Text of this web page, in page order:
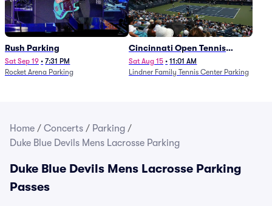
Rush Parking
Sat Sep 19 • 7:31 PM
Rocket Arena Parking
Cincinnati Open Tennis
Parking - Session 7
Sat Aug 15 • 11:01 AM
Lindner Family Tennis Center Parking
Home / Concerts / Parking /
Duke Blue Devils Mens Lacrosse Parking
Duke Blue Devils Mens Lacrosse Parking
Passes